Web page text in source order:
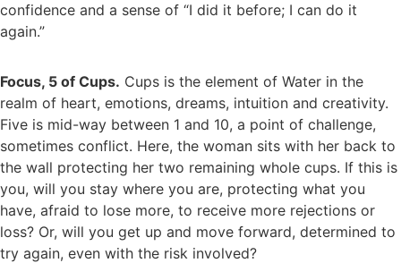
confidence and a sense of “I did it before; I can do it
again.”
Focus, 5 of Cups. Cups is the element of Water in the
realm of heart, emotions, dreams, intuition and creativity.
Five is mid-way between 1 and 10, a point of challenge,
sometimes conflict. Here, the woman sits with her back to
the wall protecting her two remaining whole cups. If this is
you, will you stay where you are, protecting what you
have, afraid to lose more, to receive more rejections or
loss? Or, will you get up and move forward, determined to
try again, even with the risk involved?